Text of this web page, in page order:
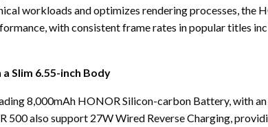
workloads and optimizes rendering processes, the
with consistent frame rates in popular titles
Slim 6.55-inch Body
8,000mAh HONOR Silicon-carbon Battery, with
500 also support 27W Wired Reverse Charging,